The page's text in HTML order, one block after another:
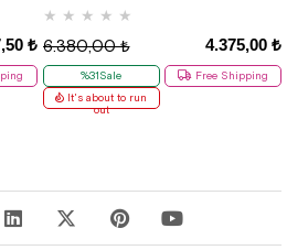
₺
★ ★ ★ ★ ★
4.375,00 ₺
6.380,00 ₺
%31Sale
Free Shipping
It's about to run
out